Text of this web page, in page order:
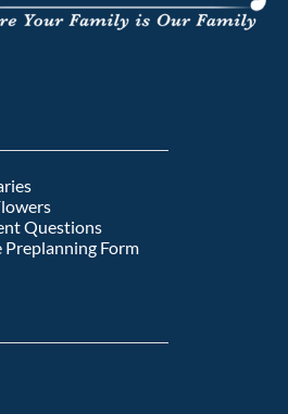
Questions
Preplanning Form